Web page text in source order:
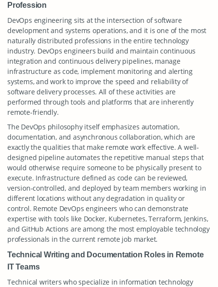
Profession
DevOps engineering sits at the intersection of software
development and systems operations, and it is one of the most
naturally distributed professions in the entire technology
industry. DevOps engineers build and maintain continuous
integration and continuous delivery pipelines, manage
infrastructure as code, implement monitoring and alerting
systems, and work to improve the speed and reliability of
software delivery processes. All of these activities are
performed through tools and platforms that are inherently
remote-friendly.
The DevOps philosophy itself emphasizes automation,
documentation, and asynchronous collaboration, which are
exactly the qualities that make remote work effective. A well-
designed pipeline automates the repetitive manual steps that
would otherwise require someone to be physically present to
execute. Infrastructure defined as code can be reviewed,
version-controlled, and deployed by team members working in
different locations without any degradation in quality or
control. Remote DevOps engineers who can demonstrate
expertise with tools like Docker, Kubernetes, Terraform, Jenkins,
and GitHub Actions are among the most employable technology
professionals in the current remote job market.
Technical Writing and Documentation Roles in Remote
IT Teams
Technical writers who specialize in information technology